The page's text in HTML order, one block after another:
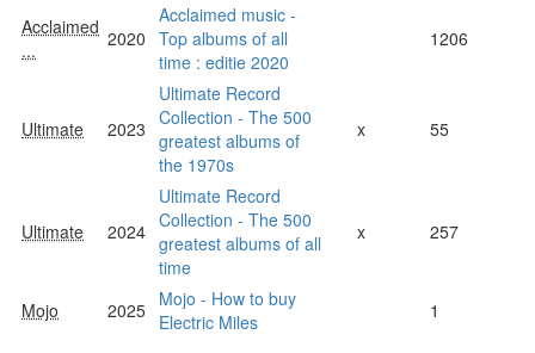
Acclaimed
...
2020
Acclaimed music -
Top albums of all
time : editie 2020
1206
Ultimate 2023
Ultimate Record
Collection - The 500
greatest albums of
the 1970s
x 55
Ultimate 2024
Ultimate Record
Collection - The 500
greatest albums of all
time
x 257
Mojo 2025 Mojo - How to buy
Electric Miles
1